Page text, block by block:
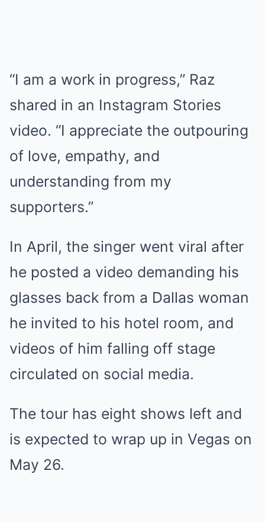
“I am a work in progress,” Raz
shared in an Instagram Stories
video. “I appreciate the outpouring
of love, empathy, and
understanding from my
supporters.”
In April, the singer went viral after
he posted a video demanding his
glasses back from a Dallas woman
he invited to his hotel room, and
videos of him falling off stage
circulated on social media.
The tour has eight shows left and
is expected to wrap up in Vegas on
May 26.